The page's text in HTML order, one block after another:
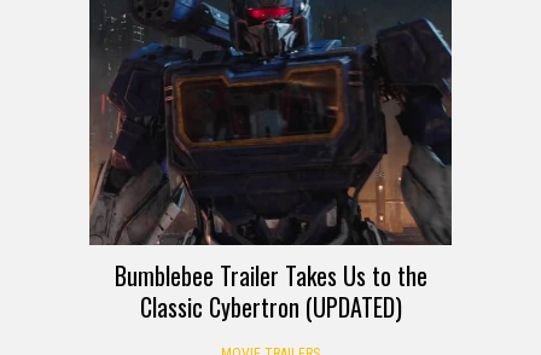
Bumblebee Trailer Takes Us to the
Classic Cybertron (UPDATED)